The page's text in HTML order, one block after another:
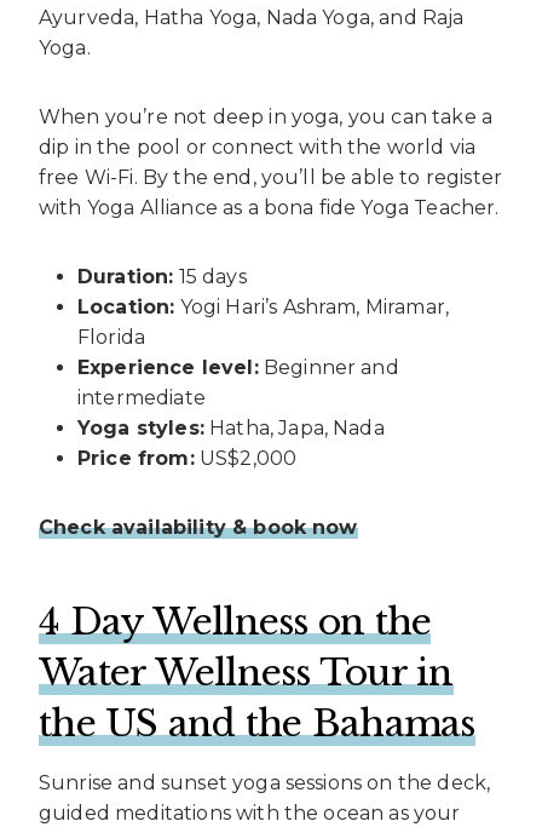
Ayurveda, Hatha Yoga, Nada Yoga, and Raja
Yoga.
When you’re not deep in yoga, you can take a
dip in the pool or connect with the world via
free Wi-Fi. By the end, you’ll be able to register
with Yoga Alliance as a bona fide Yoga Teacher.
Duration: 15 days
Location: Yogi Hari’s Ashram, Miramar,
Florida
Experience level:Beginner and
intermediate
Yoga styles:Hatha, Japa, Nada
Price from:US$2,000
Check availability & book now
4 Day Wellness on the
Water Wellness Tour in
the US and the Bahamas
Sunrise and sunset yoga sessions on the deck,
guided meditations with the ocean as your